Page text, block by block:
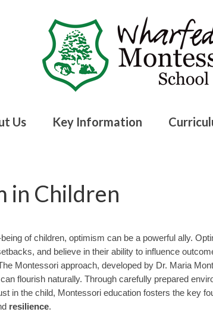
Us Key Information
in Children
of children, optimism can be a powerful ally.
and believe in their ability to influence
Montessori approach, developed by Dr. Maria
flourish naturally. Through carefully prepared
in the child, Montessori education fosters the key
resilience.